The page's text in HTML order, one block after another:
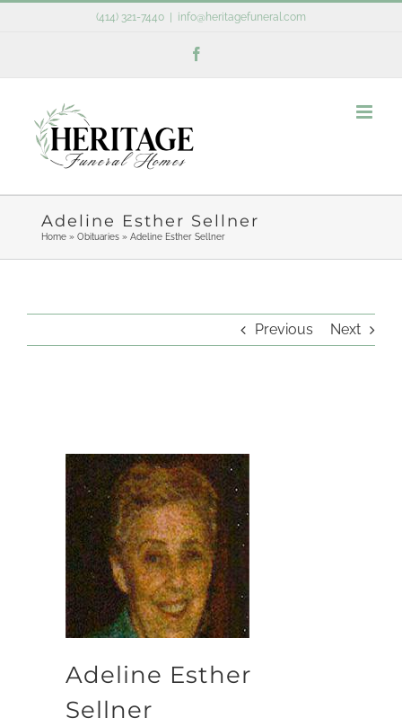
(414) 321-7440 info@heritagefuneral.com
Adeline Esther Sellner
Home» Obituaries» Adeline Esther Sellner
Previous Next
Adeline Esther
Sellner